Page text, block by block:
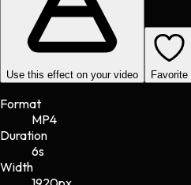
Use this effect on your video Favorite
Format
MP4
Duration
6s
Width